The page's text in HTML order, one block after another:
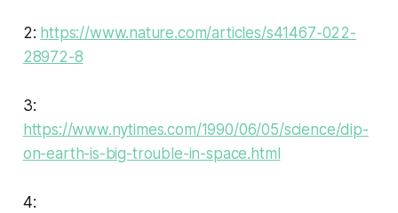
2: https://www.nature.com/articles/s41467-022-
28972-8
3:
https://www.nytimes.com/1990/06/05/science/dip-
on-earth-is-big-trouble-in-space.html
4: